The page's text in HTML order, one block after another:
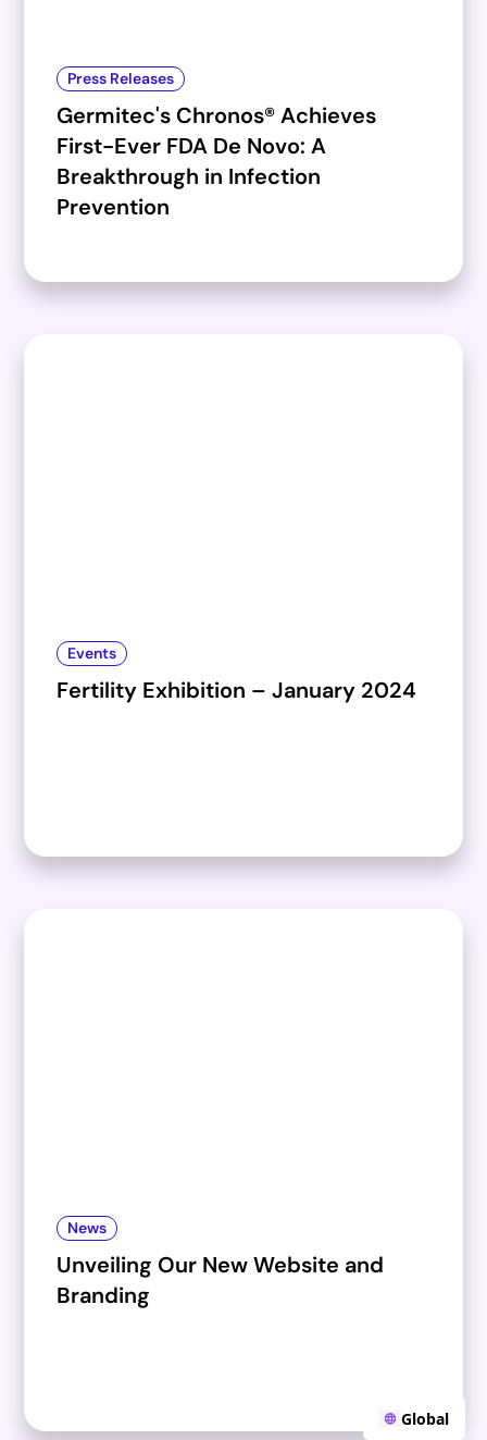
Press Releases
Germitec's Chronos® Achieves
First-Ever FDA De Novo: A
Breakthrough in Infection
Prevention
Events
Fertility Exhibition – January 2024
News
Unveiling Our New Website and
Branding
Global